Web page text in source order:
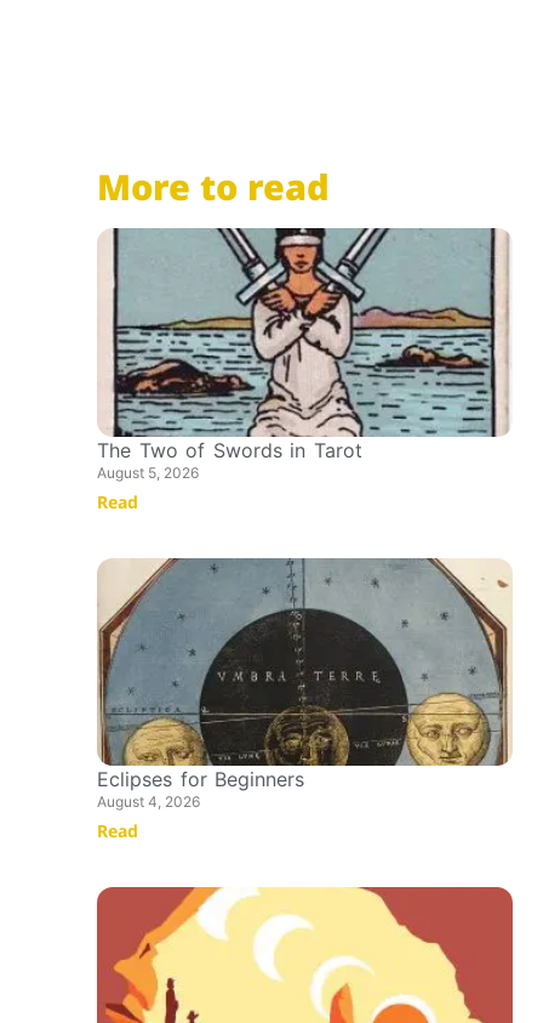
More to read
The Two of Swords in Tarot
August 5, 2026
Read
Eclipses for Beginners
August 4, 2026
Read